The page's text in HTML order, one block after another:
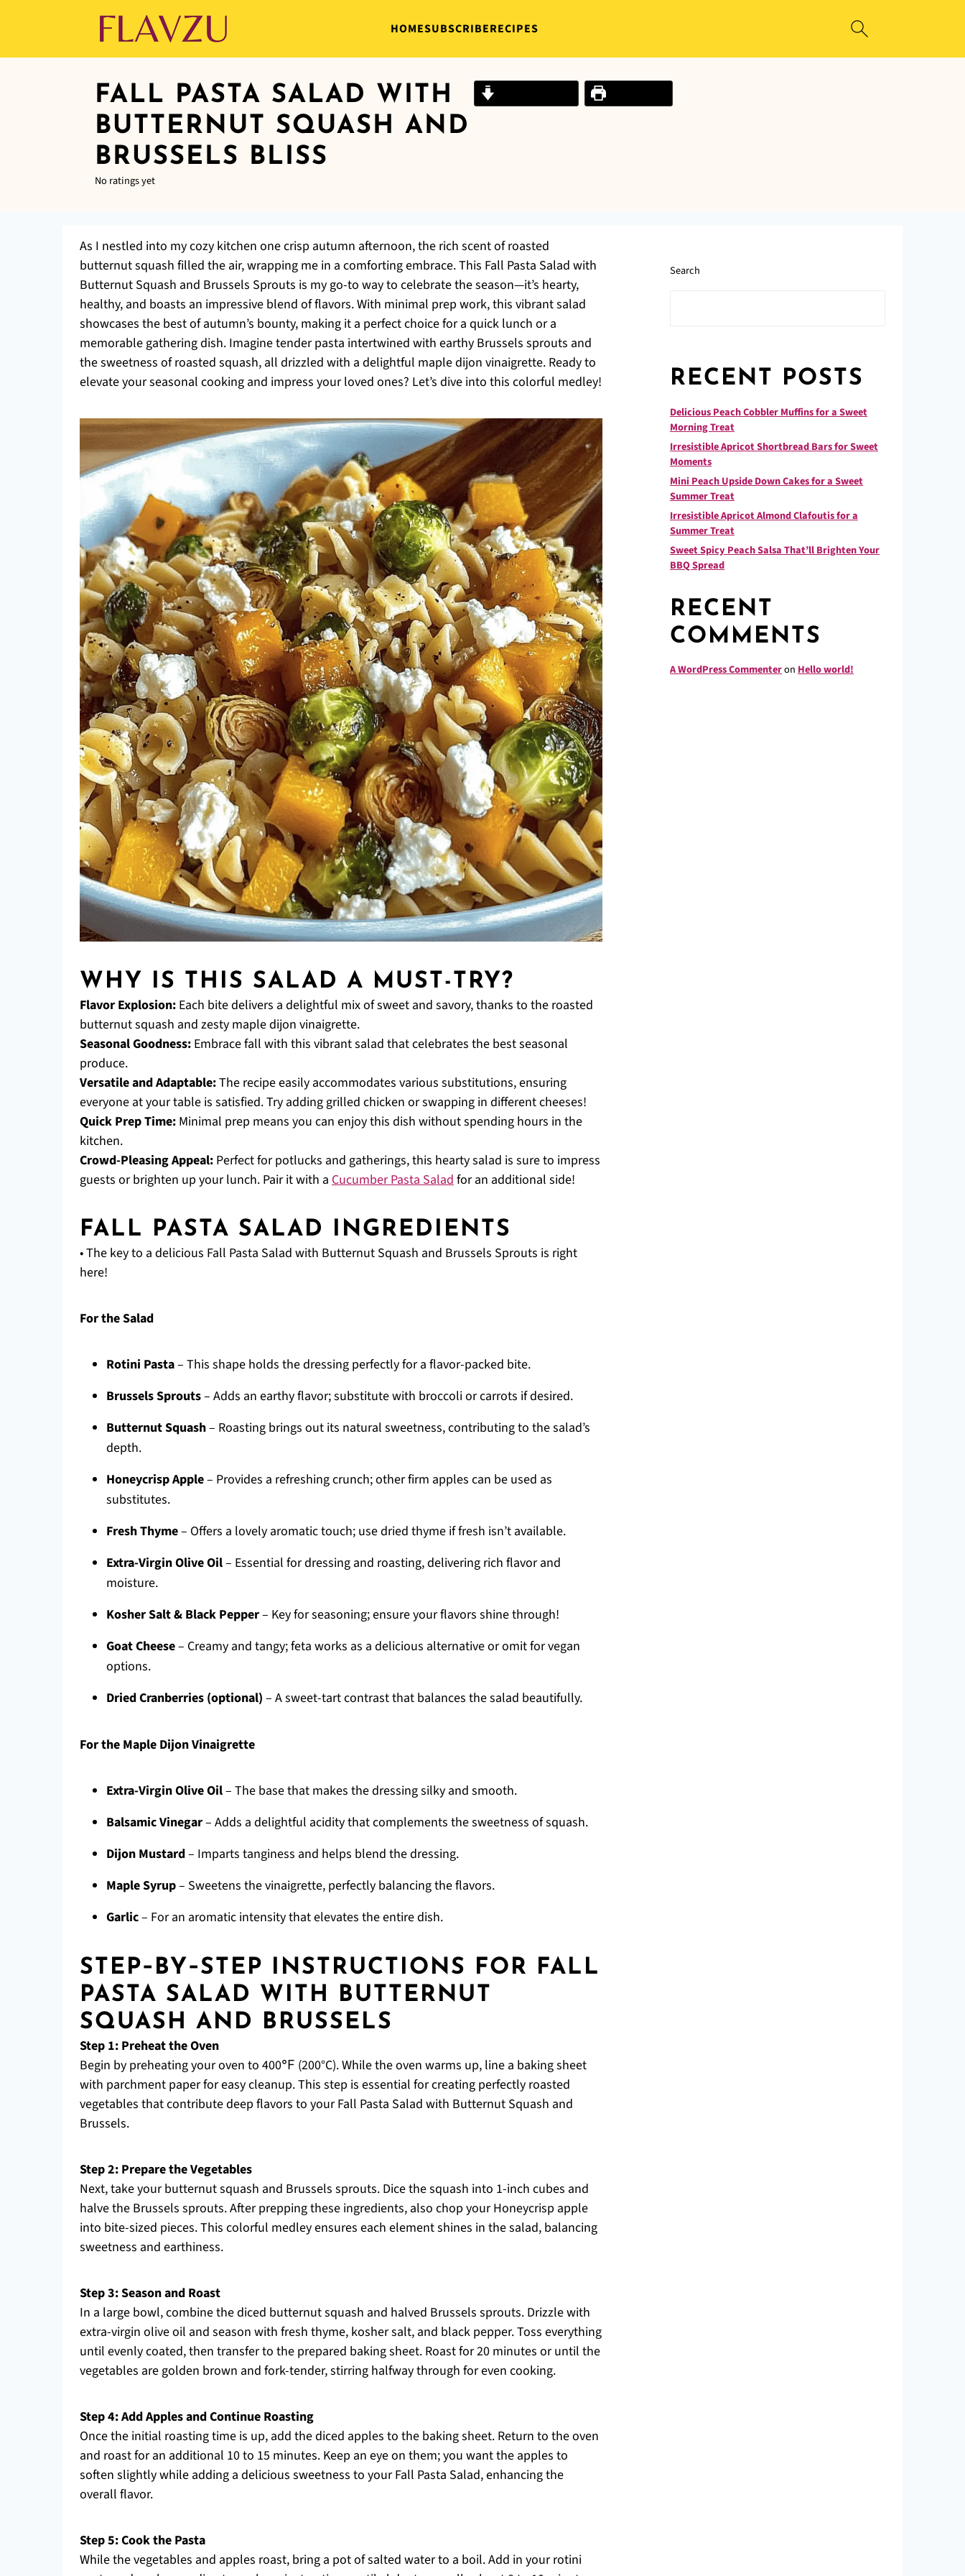
HOMESUBSCRIBERECIPES
FALL PASTA SALAD WITH
BUTTERNUT SQUASH AND
BRUSSELS BLISS
No ratings yet
As I nestled into my cozy kitchen one crisp autumn afternoon, the rich scent of roasted
butternut squash filled the air, wrapping me in a comforting embrace. This Fall Pasta Salad with
Butternut Squash and Brussels Sprouts is my go-to way to celebrate the season—it’s hearty,
healthy, and boasts an impressive blend of flavors. With minimal prep work, this vibrant salad
showcases the best of autumn’s bounty, making it a perfect choice for a quick lunch or a
memorable gathering dish. Imagine tender pasta intertwined with earthy Brussels sprouts and
the sweetness of roasted squash, all drizzled with a delightful maple dijon vinaigrette. Ready to
elevate your seasonal cooking and impress your loved ones? Let’s dive into this colorful medley!
WHY IS THIS SALAD A MUST-TRY?
Flavor Explosion: Each bite delivers a delightful mix of sweet and savory, thanks to the roasted
butternut squash and zesty maple dijon vinaigrette.
Seasonal Goodness: Embrace fall with this vibrant salad that celebrates the best seasonal
produce.
Versatile and Adaptable:The recipe easily accommodates various substitutions, ensuring
everyone at your table is satisfied. Try adding grilled chicken or swapping in different cheeses!
Quick Prep Time: Minimal prep means you can enjoy this dish without spending hours in the
kitchen.
Crowd-Pleasing Appeal: Perfect for potlucks and gatherings, this hearty salad is sure to impress
guests or brighten up your lunch. Pair it with a Cucumber Pasta Saladfor an additional side!
FALL PASTA SALAD INGREDIENTS
• The key to a delicious Fall Pasta Salad with Butternut Squash and Brussels Sprouts is right
here!
For the Salad
Rotini Pasta– This shape holds the dressing perfectly for a flavor-packed bite.
Brussels Sprouts– Adds an earthy flavor; substitute with broccoli or carrots if desired.
Butternut Squash– Roasting brings out its natural sweetness, contributing to the salad’s
depth.
Honeycrisp Apple– Provides a refreshing crunch; other firm apples can be used as
substitutes.
Fresh Thyme– Offers a lovely aromatic touch; use dried thyme if fresh isn’t available.
Extra-Virgin Olive Oil– Essential for dressing and roasting, delivering rich flavor and
moisture.
Kosher Salt & Black Pepper– Key for seasoning; ensure your flavors shine through!
Goat Cheese– Creamy and tangy; feta works as a delicious alternative or omit for vegan
options.
Dried Cranberries (optional) – A sweet-tart contrast that balances the salad beautifully.
For the Maple Dijon Vinaigrette
Extra-Virgin Olive Oil– The base that makes the dressing silky and smooth.
Balsamic Vinegar– Adds a delightful acidity that complements the sweetness of squash.
Dijon Mustard– Imparts tanginess and helps blend the dressing.
Maple Syrup– Sweetens the vinaigrette, perfectly balancing the flavors.
Garlic– For an aromatic intensity that elevates the entire dish.
STEP‑BY‑STEP INSTRUCTIONS FOR FALL
PASTA SALAD WITH BUTTERNUT
SQUASH AND BRUSSELS
Step 1: Preheat the Oven
Begin by preheating your oven to 400℉ (200°C). While the oven warms up, line a baking sheet
with parchment paper for easy cleanup. This step is essential for creating perfectly roasted
vegetables that contribute deep flavors to your Fall Pasta Salad with Butternut Squash and
Brussels.
Step 2: Prepare the Vegetables
Next, take your butternut squash and Brussels sprouts. Dice the squash into 1-inch cubes and
halve the Brussels sprouts. After prepping these ingredients, also chop your Honeycrisp apple
into bite-sized pieces. This colorful medley ensures each element shines in the salad, balancing
sweetness and earthiness.
Step 3: Season and Roast
In a large bowl, combine the diced butternut squash and halved Brussels sprouts. Drizzle with
extra-virgin olive oil and season with fresh thyme, kosher salt, and black pepper. Toss everything
until evenly coated, then transfer to the prepared baking sheet. Roast for 20 minutes or until the
vegetables are golden brown and fork-tender, stirring halfway through for even cooking.
Step 4: Add Apples and Continue Roasting
Once the initial roasting time is up, add the diced apples to the baking sheet. Return to the oven
and roast for an additional 10 to 15 minutes. Keep an eye on them; you want the apples to
soften slightly while adding a delicious sweetness to your Fall Pasta Salad, enhancing the
overall flavor.
Step 5: Cook the Pasta
While the vegetables and apples roast, bring a pot of salted water to a boil. Add in your rotini
Search
RECENT POSTS
Delicious Peach Cobbler Muffins for a Sweet
Morning Treat
Irresistible Apricot Shortbread Bars for Sweet
Moments
Mini Peach Upside Down Cakes for a Sweet
Summer Treat
Irresistible Apricot Almond Clafoutis for a
Summer Treat
Sweet Spicy Peach Salsa That’ll Brighten Your
BBQ Spread
RECENT
COMMENTS
A WordPress Commenteron Hello world!